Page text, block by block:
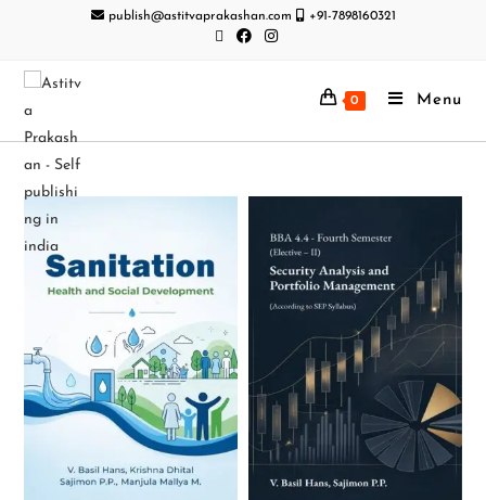
publish@astitvaprakashan.com +91-7898160321
0 Menu